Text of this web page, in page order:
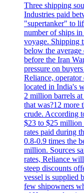
Three shipping
Industries paid
"supertanker" to
number of ships
voyage. Shipping
below the
before the Iran
pressure on
Reliance,
located in India's
2 million barrels
that was?12 more
crude. According
$23 to $25 million
rates paid during
0.8-0.9 times the
million. Sources
rates, Reliance
steep discounts
vessel is supplied
few shipowners